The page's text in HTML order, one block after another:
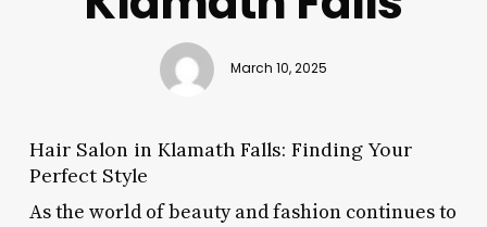
March 10, 2025
Hair Salon in Klamath Falls: Finding Your
Perfect Style
As the world of beauty and fashion continues to